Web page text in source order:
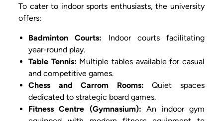
To cater to indoor sports enthusiasts, the university
offers:
Badminton Courts: Indoor courts facilitating
year-round play.
Table Tennis: Multiple tables available for casual
and competitive games.
Chess and Carrom Rooms: Quiet spaces
dedicated to strategic board games.
Fitness Centre (Gymnasium): An indoor gym